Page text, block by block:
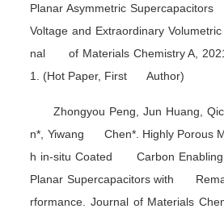
Planar Asymmetric
Voltage and Extraordinary Volumetric
nal of Materials Chemistry A ,
1. (Hot Paper, First Author)
Zhongyou Peng, Jun Huang,
n*, Yiwang Chen*. Highly Porous
h in-situ Coated Carbon Enabling
Planar Supercapacitors with
rformance.Journal of Materials